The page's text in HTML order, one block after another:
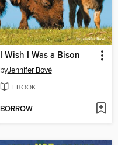
I Wish I Was a Bison
byJennifer Bové
EBOOK
BORROW